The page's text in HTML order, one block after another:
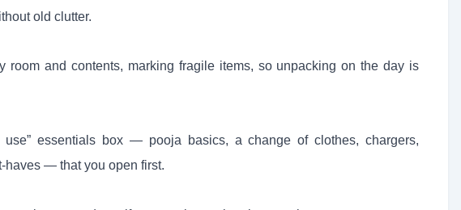
old clutter.
room and contents, marking fragile items, so unpacking on the day is
use” essentials box — pooja basics, a change of clothes, chargers,
haves — that you open first.